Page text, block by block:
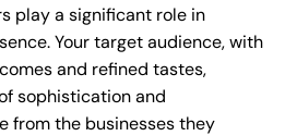
play a significant role in
Your target audience, with
and refined tastes,
sophistication and
from the businesses they